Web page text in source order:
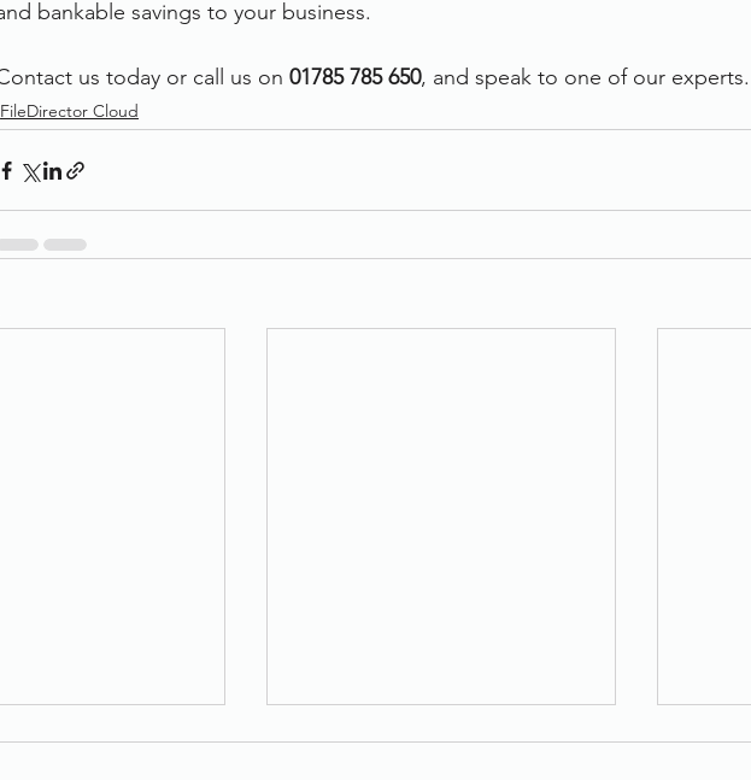
bankable savings to your business.
us today or call us on 01785 785 650, and speak to one of our experts.
FileDirector Cloud